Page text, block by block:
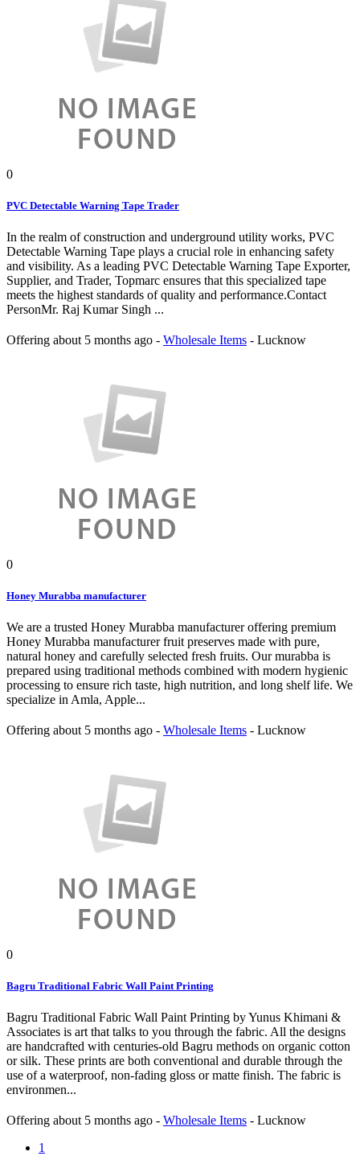
0
PVC Detectable Warning Tape Trader
In the realm of construction and underground utility works, PVC
Detectable Warning Tape plays a crucial role in enhancing safety
and visibility. As a leading PVC Detectable Warning Tape Exporter,
Supplier, and Trader, Topmarc ensures that this specialized tape
meets the highest standards of quality and performance.Contact
PersonMr. Raj Kumar Singh ...
Offering about 5 months ago - Wholesale Items - Lucknow
0
Honey Murabba manufacturer
We are a trusted Honey Murabba manufacturer offering premium
Honey Murabba manufacturer fruit preserves made with pure,
natural honey and carefully selected fresh fruits. Our murabba is
prepared using traditional methods combined with modern hygienic
processing to ensure rich taste, high nutrition, and long shelf life. We
specialize in Amla, Apple...
Offering about 5 months ago - Wholesale Items - Lucknow
0
Bagru Traditional Fabric Wall Paint Printing
Bagru Traditional Fabric Wall Paint Printing by Yunus Khimani &
Associates is art that talks to you through the fabric. All the designs
are handcrafted with centuries-old Bagru methods on organic cotton
or silk. These prints are both conventional and durable through the
use of a waterproof, non-fading gloss or matte finish. The fabric is
environmen...
Offering about 5 months ago - Wholesale Items - Lucknow
1